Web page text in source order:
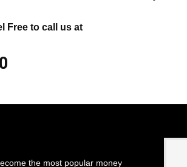
Free to call us at
the most popular money